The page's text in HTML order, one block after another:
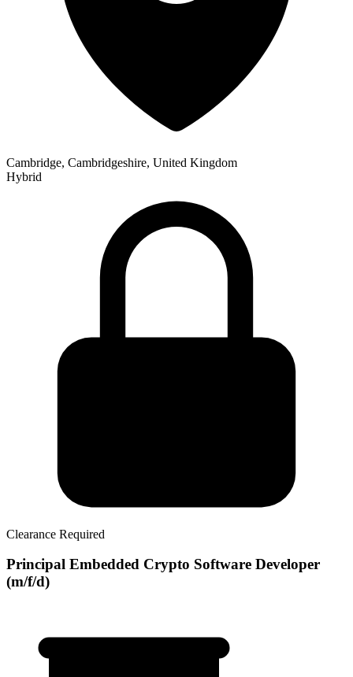
Cambridge, Cambridgeshire, United Kingdom
Hybrid
Clearance Required
Principal Embedded Crypto Software Developer
(m/f/d)